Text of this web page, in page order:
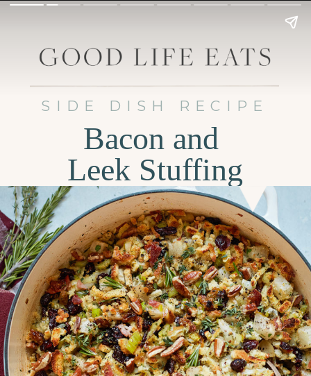
SIDE DISH RECIPE
Bacon and
Leek Stuffing